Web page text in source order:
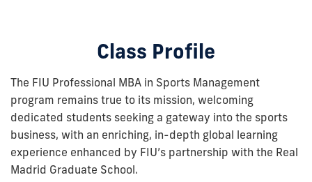
Class Profile
The FIU Professional MBA in Sports Management
program remains true to its mission, welcoming
dedicated students seeking a gateway into the sports
business, with an enriching, in-depth global learning
experience enhanced by FIU’s partnership with the Real
Madrid Graduate School.